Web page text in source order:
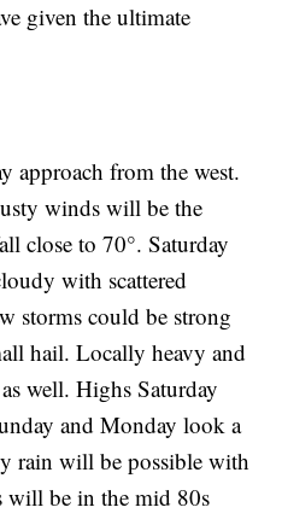
given the ultimate
approach from the west.
winds will be the
close to 70°. Saturday
with scattered
storms could be strong
hail. Locally heavy and
well. Highs Saturday
and Monday look a
rain will be possible with
will be in the mid 80s